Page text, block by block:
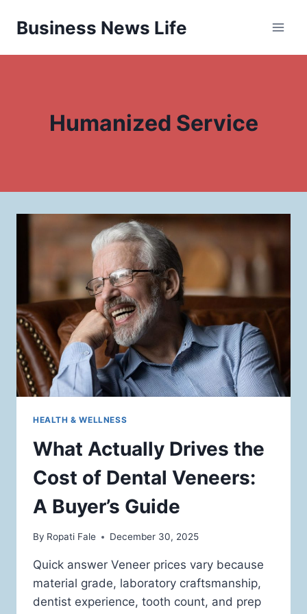
Business News Life
Humanized Service
HEALTH & WELLNESS
What Actually Drives the
Cost of Dental Veneers:
A Buyer’s Guide
By Ropati Fale December 30, 2025
Quick answer Veneer prices vary because
material grade, laboratory craftsmanship,
dentist experience, tooth count, and prep